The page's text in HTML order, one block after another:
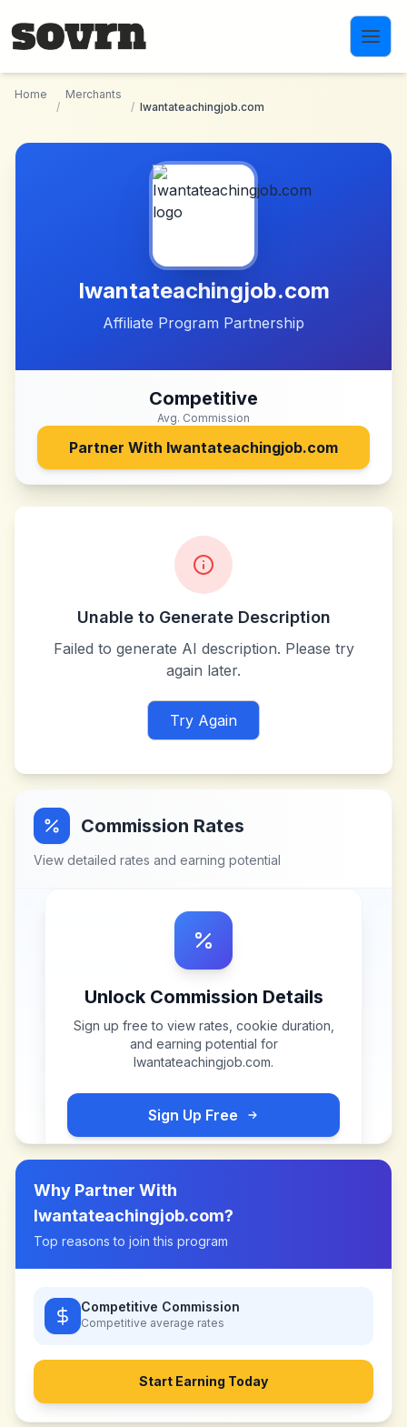
Home
/
Merchants
/ Iwantateachingjob.com
Iwantateachingjob.com
Affiliate Program Partnership
Competitive
Avg. Commission
Partner With Iwantateachingjob.com
Unable to Generate Description
Failed to generate AI description. Please try
again later.
Try Again
Commission Rates
View detailed rates and earning potential
Unlock Commission Details
Sign up free to view rates, cookie duration,
and earning potential for
Iwantateachingjob.com.
Sign Up Free
Why Partner With
Iwantateachingjob.com?
Top reasons to join this program
Competitive Commission
Competitive average rates
Start Earning Today